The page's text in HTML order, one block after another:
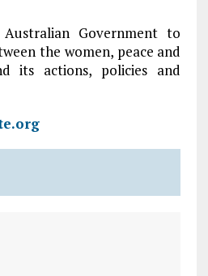
Government to
the women, peace and
its actions, policies and